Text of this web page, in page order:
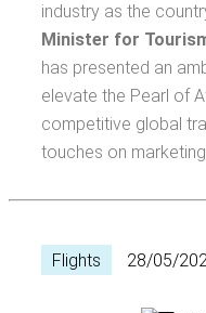
industry as the
Minister for
has presented an
elevate the Pearl of
competitive global
touches on
Flights 28/05/